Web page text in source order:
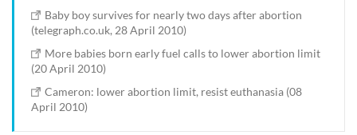
Baby boy survives for nearly two days after abortion
(telegraph.co.uk, 28 April 2010)
More babies born early fuel calls to lower abortion limit
(20 April 2010)
Cameron: lower abortion limit, resist euthanasia (08
April 2010)